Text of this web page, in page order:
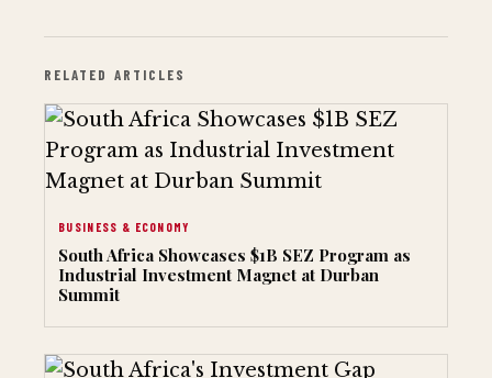
RELATED ARTICLES
BUSINESS & ECONOMY
South Africa Showcases $1B SEZ Program as
Industrial Investment Magnet at Durban
Summit